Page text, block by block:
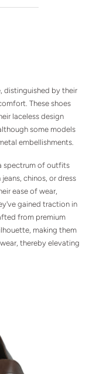
distinguished by their
These shoes
laceless design
some models
embellishments.
spectrum of outfits
chinos, or dress
ease of wear,
gained traction in
from premium
making them
thereby elevating